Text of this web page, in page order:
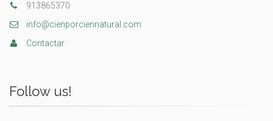
913865370
info@cienporciennatural.com
Contactar
Follow us!